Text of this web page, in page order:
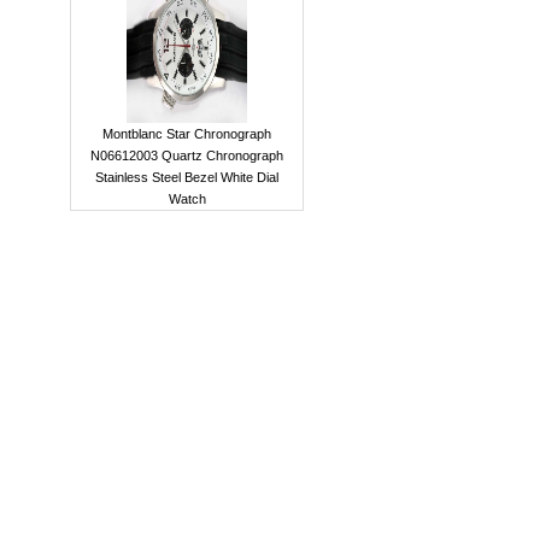
Montblanc Star Chronograph
N06612003 Quartz Chronograph
Stainless Steel Bezel White Dial
Watch